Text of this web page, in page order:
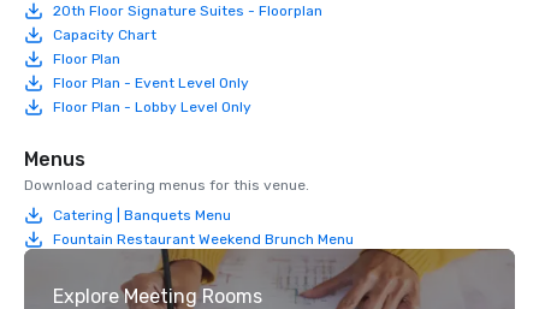
20th Floor Signature Suites - Floorplan
Capacity Chart
Floor Plan
Floor Plan - Event Level Only
Floor Plan - Lobby Level Only
Menus
Download catering menus for this venue.
Catering | Banquets Menu
Fountain Restaurant Weekend Brunch Menu
Explore Meeting Rooms